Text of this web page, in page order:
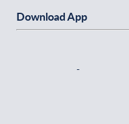
Download App